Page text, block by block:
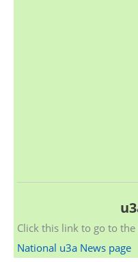
Click this link to go to
National u3a News page